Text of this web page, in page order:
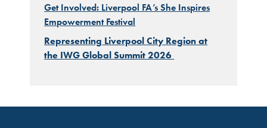
Get Involved: Liverpool FA’s She Inspires
Empowerment Festival
Representing Liverpool City Region at
the IWG Global Summit 2026